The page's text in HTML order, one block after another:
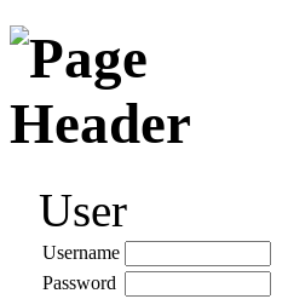
User
Username
Password